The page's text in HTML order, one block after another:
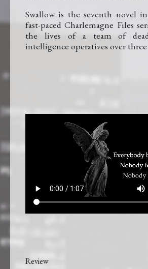
Swallow is the seventh novel in
fast-paced Charlemagne Files
the lives of a team of
intelligence operatives over three
Review